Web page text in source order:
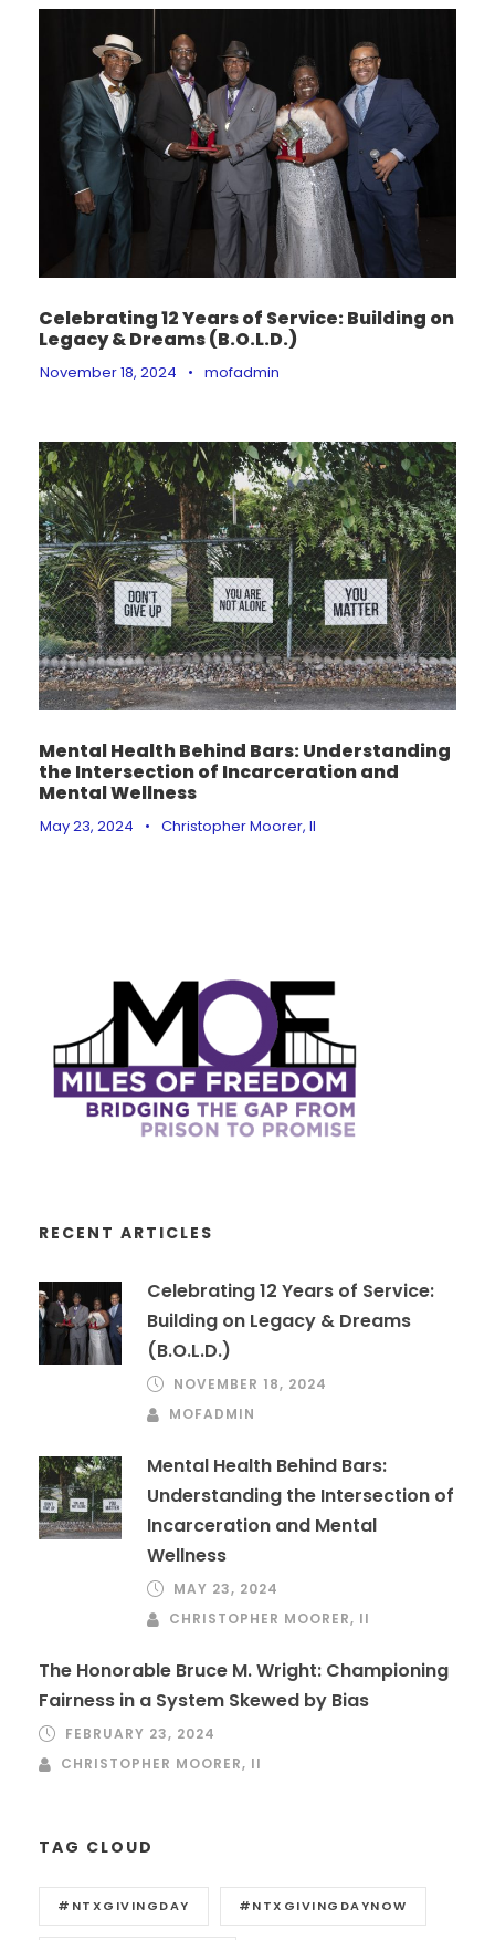
Celebrating 12 Years of Service: Building on
Legacy & Dreams (B.O.L.D.)
November 18, 2024 • mofadmin
Mental Health Behind Bars: Understanding
the Intersection of Incarceration and
Mental Wellness
May 23, 2024 • Christopher Moorer, II
RECENT ARTICLES
Celebrating 12 Years of Service:
Building on Legacy & Dreams
(B.O.L.D.)
NOVEMBER 18, 2024
MOFADMIN
Mental Health Behind Bars:
Understanding the Intersection of
Incarceration and Mental
Wellness
MAY 23, 2024
CHRISTOPHER MOORER, II
The Honorable Bruce M. Wright: Championing
Fairness in a System Skewed by Bias
FEBRUARY 23, 2024
CHRISTOPHER MOORER, II
TAG CLOUD
#NTXGIVINGDAY #NTXGIVINGDAYNOW